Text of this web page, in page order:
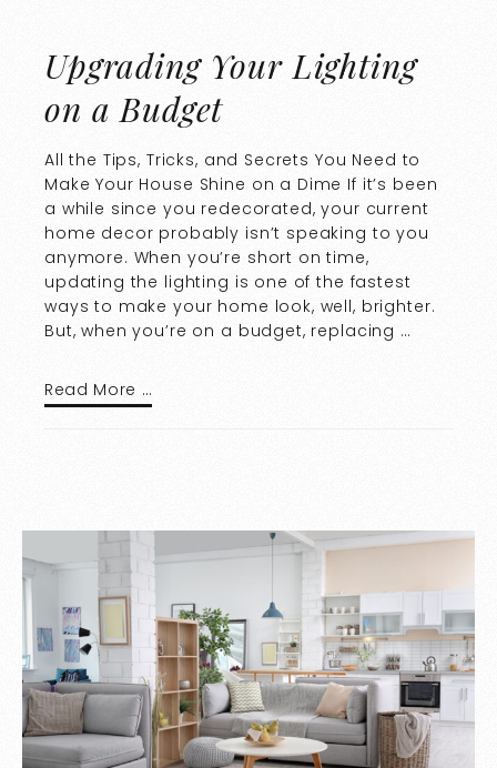
Upgrading Your Lighting
on a Budget
All the Tips, Tricks, and Secrets You Need to
Make Your House Shine on a Dime If it’s been
a while since you redecorated, your current
home decor probably isn’t speaking to you
anymore. When you’re short on time,
updating the lighting is one of the fastest
ways to make your home look, well, brighter.
But, when you’re on a budget, replacing …
Read More …